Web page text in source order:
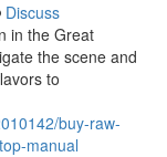
Discuss
in the Great
the scene and
to
buy-raw-
manual